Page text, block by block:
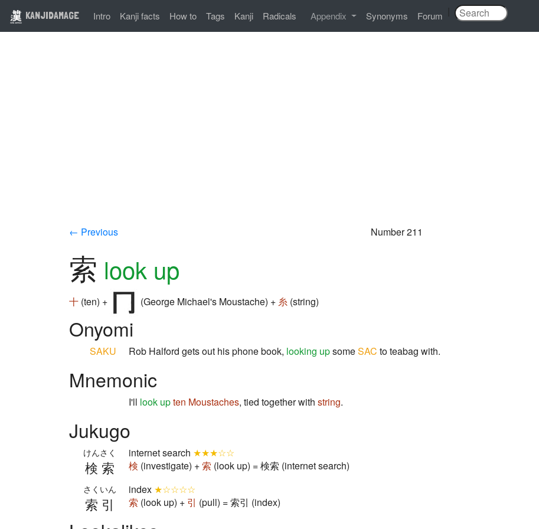
KANJIDAMAGE Intro Kanji facts How to Tags Kanji Radicals Appendix Synonyms Forum
← Previous Number 211
索 look up
十 (ten) + (George Michael's Moustache) + 糸 (string)
Onyomi
SAKU Rob Halford gets out his phone book, looking upsomeSAC to teabag with.
Mnemonic
I'll look upten Moustaches, tied together with string.
Jukugo
検索
けんさく internet search ★★★☆☆
検 (investigate) +索 (look up) = 検索 (internet search)
索引
さくいん index ★☆☆☆☆
索 (look up) + 引 (pull) = 索引 (index)